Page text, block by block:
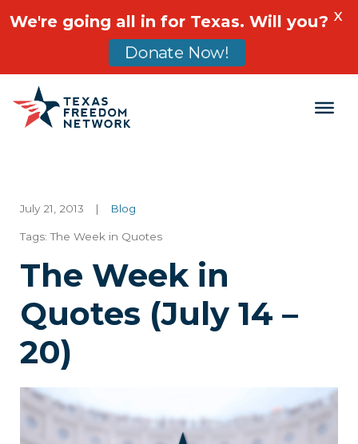
Main Navigation
July 21, 2013 | Blog
Tags:The Week in Quotes
The Week in
Quotes (July 14 –
20)
We're going all in for Texas. Will you?
Donate Now!
X